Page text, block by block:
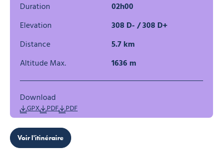
Duration
02h00
Elevation
308 D- / 308 D+
Distance
5.7 km
Altitude Max.
1636 m
Download
GPX PDF PDF
Voir l'itinéraire